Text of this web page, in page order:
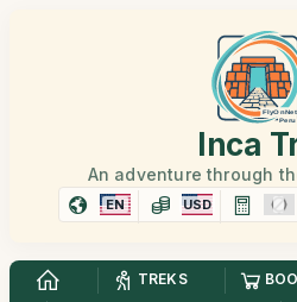
Inca
An adventure through
EN USD
TREKS